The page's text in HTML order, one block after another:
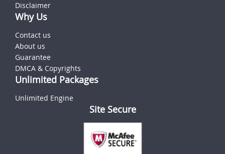
Disclaimer
Why Us
Contact us
About us
Guarantee
DMCA & Copyrights
Unlimited Packages
Unlimited Engine
Site Secure